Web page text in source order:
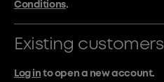
Conditions.
Existing customers
Log in to open a new account.